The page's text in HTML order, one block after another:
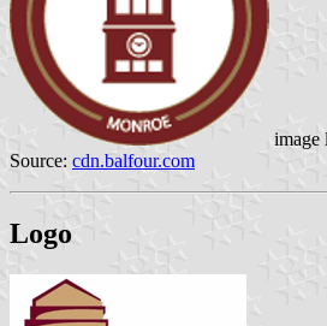
image
Source: cdn.balfour.com
Logo